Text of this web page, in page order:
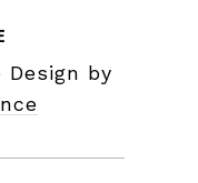
Design by